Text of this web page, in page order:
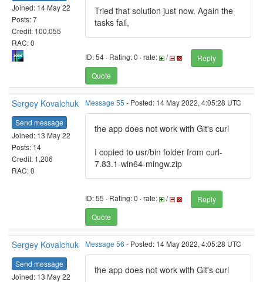
Joined: 14 May 22
Posts: 7
Credit: 100,055
RAC: 0
Tried that solution just now. Again the
tasks fail,
ID: 54 · Rating: 0 · rate: /
Reply
Quote
Sergey Kovalchuk
Send message
Joined: 13 May 22
Posts: 14
Credit: 1,206
RAC: 0
Message 55 - Posted: 14 May 2022, 4:05:28 UTC
the app does not work with Git's curl
I copied to usr/bin folder from curl-
7.83.1-win64-mingw.zip
ID: 55 · Rating: 0 · rate: /
Reply
Quote
Sergey Kovalchuk
Send message
Joined: 13 May 22
Message 56 - Posted: 14 May 2022, 4:05:28 UTC
the app does not work with Git's curl